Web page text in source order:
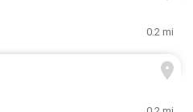
0.2 mi